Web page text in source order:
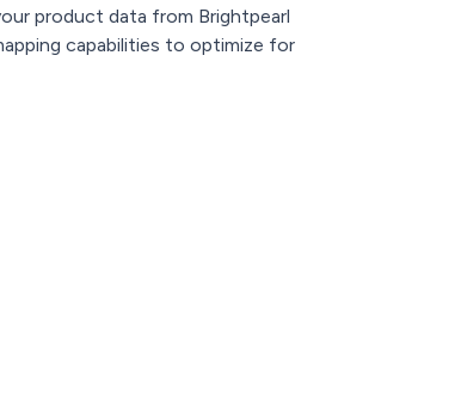
product data from Brightpearl
capabilities to optimize for